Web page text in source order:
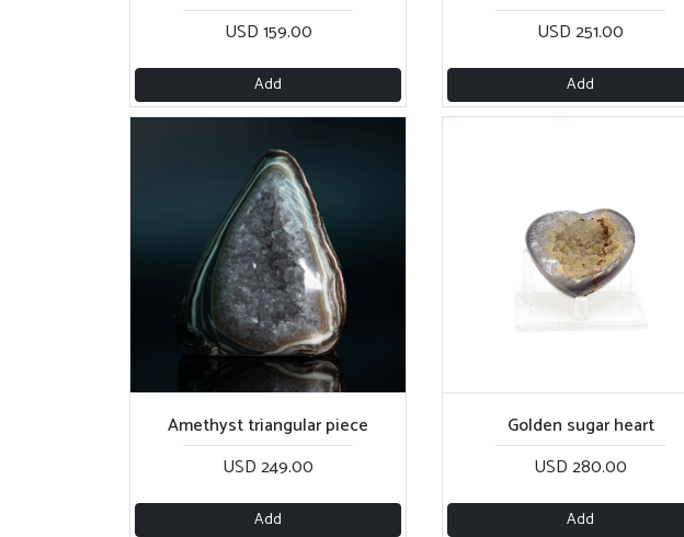
USD 159.00
Add
USD 251.00
Add
Amethyst triangular piece
USD 249.00
Add
Golden sugar heart
USD 280.00
Add